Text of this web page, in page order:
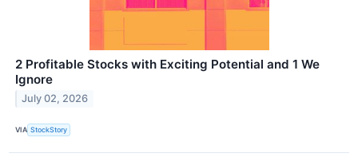
2 Profitable Stocks with Exciting Potential and 1 We
Ignore
July 02, 2026
VIA StockStory